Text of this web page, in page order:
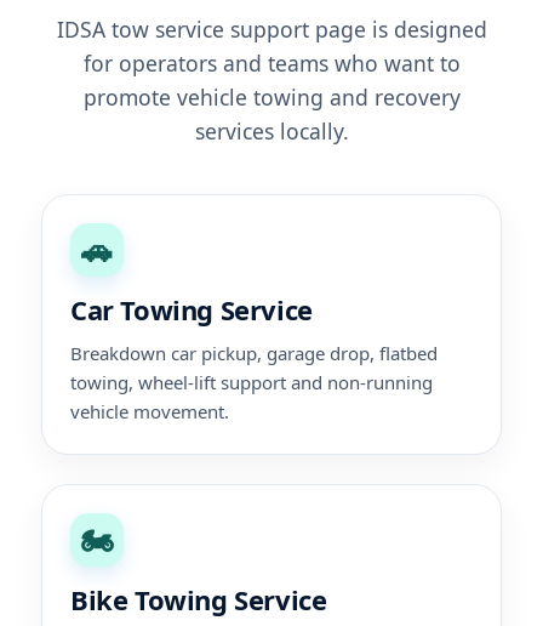
IDSA tow service support page is designed
for operators and teams who want to
promote vehicle towing and recovery
services locally.
🚗
Car Towing Service
Breakdown car pickup, garage drop, flatbed
towing, wheel-lift support and non-running
vehicle movement.
🏍️
Bike Towing Service